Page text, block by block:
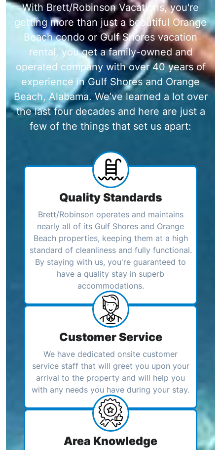
With Brett/Robinson Vacations, you're
getting more than just a beautiful Orange
Beach condo or Gulf Shores vacation
rental, you get a family-owned and
operated company with over 40 years of
experience in Gulf Shores and Orange
Beach, Alabama. We’ve learned a lot over
the last four decades and here are just a
few of the things that set us apart:
Quality Standards
Brett/Robinson operates and maintains
nearly all of its Gulf Shores and Orange
Beach properties, keeping them at a high
standard of cleanliness and fully functional.
By staying with us, you're guaranteed to
have a quality stay in superb
accommodations.
Customer Service
We have dedicated onsite customer
service staff that will greet you upon your
arrival to the property and will help you
with any needs you have during your stay.
Area Knowledge